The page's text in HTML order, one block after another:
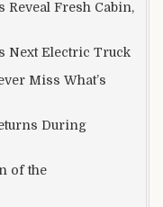
Reveal Fresh Cabin,
Next Electric Truck
Miss What’s
During
of the